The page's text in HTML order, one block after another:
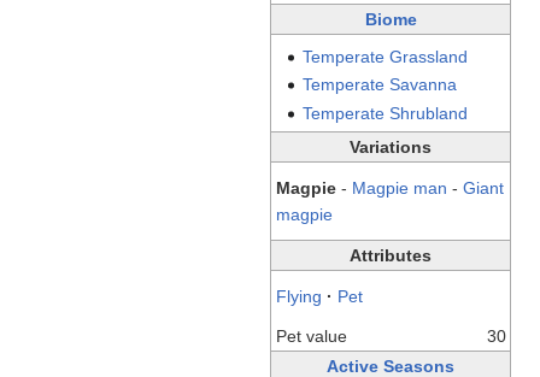
Biome
Temperate Grassland
Temperate Savanna
Temperate Shrubland
Variations
Magpie - Magpie man - Giant
magpie
Attributes
Flying · Pet
Pet value
30
Active Seasons